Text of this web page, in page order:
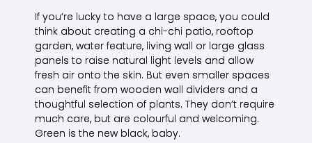
If you’re lucky to have a large space, you could
think about creating a chi-chi patio, rooftop
garden, water feature, living wall or large glass
panels to raise natural light levels and allow
fresh air onto the skin. But even smaller spaces
can benefit from wooden wall dividers and a
thoughtful selection of plants. They don’t require
much care, but are colourful and welcoming.
Green is the new black, baby.